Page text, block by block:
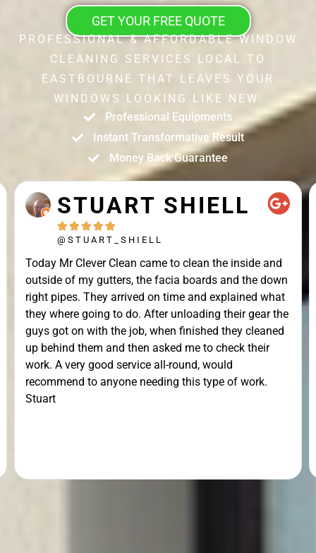
GET YOUR FREE QUOTE
PROFESSIONAL & AFFORDABLE WINDOW
CLEANING SERVICES LOCAL TO
EASTBOURNE THAT LEAVES YOUR
WINDOWS LOOKING LIKE NEW.
Professional Equipments
Instant Transformative Result
Money Back Guarantee
STUART SHIELL
    
@STUART_SHIELL
Today Mr Clever Clean came to clean the inside and
outside of my gutters, the facia boards and the down
right pipes. They arrived on time and explained what
they where going to do. After unloading their gear the
guys got on with the job, when finished they cleaned
up behind them and then asked me to check their
work. A very good service all-round, would
recommend to anyone needing this type of work.
Stuart